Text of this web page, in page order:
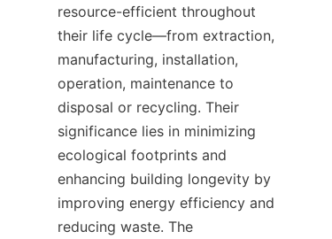
resource-efficient throughout
their life cycle—from extraction,
manufacturing, installation,
operation, maintenance to
disposal or recycling. Their
significance lies in minimizing
ecological footprints and
enhancing building longevity by
improving energy efficiency and
reducing waste. The